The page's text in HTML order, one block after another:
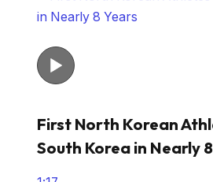
First North Korean
South Korea in Nearly